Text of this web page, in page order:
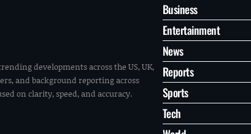
developments across the US, UK,
and background reporting across
on clarity, speed, and accuracy.
Business
Entertainment
News
Reports
Sports
Tech